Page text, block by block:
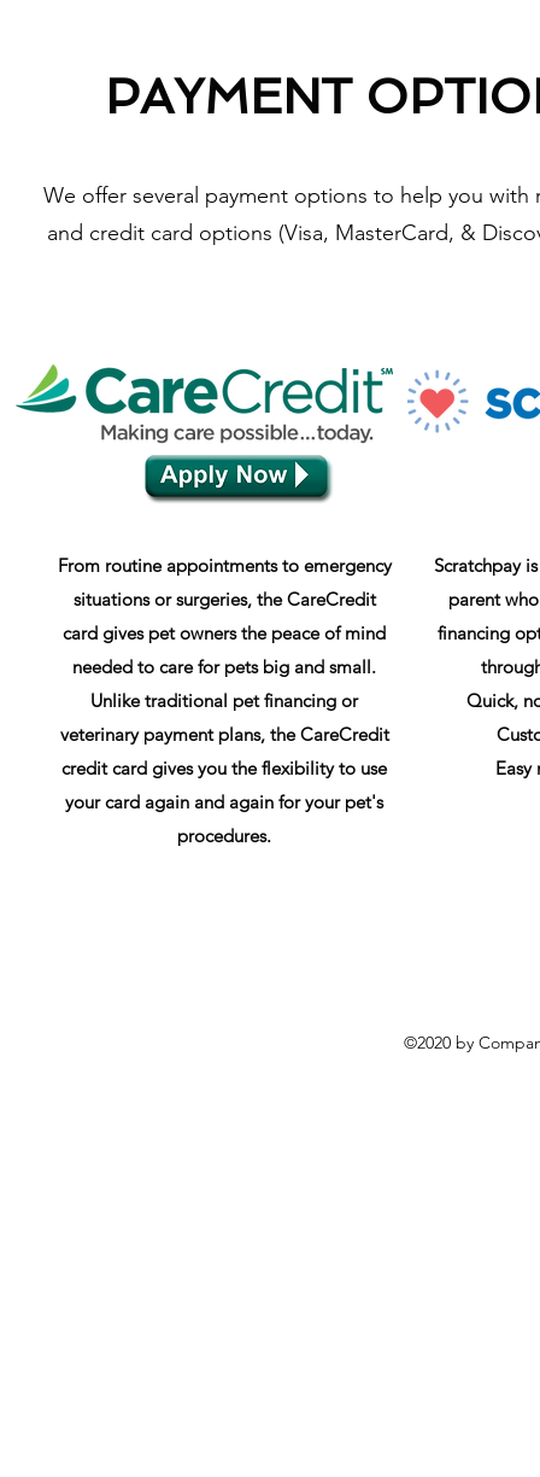
PAYMENT
We offer several payment options to help you
and credit card options (Visa, MasterCard, &
From routine appointments to emergency
situations or surgeries, the CareCredit
card gives pet owners the peace of mind
needed to care for pets big and small.
Unlike traditional pet financing or
veterinary payment plans, the CareCredit
credit card gives you the flexibility to use
your card again and again for your pet's
procedures.
Scratchpay
parent
financing
Quick,
©2020 by